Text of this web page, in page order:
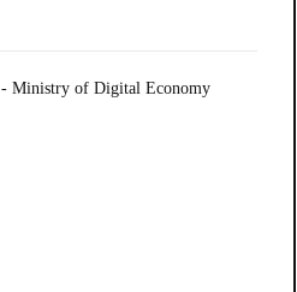
- Ministry of Digital Economy